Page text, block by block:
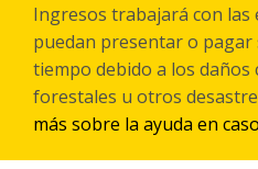
Ingresos trabajará con las
puedan presentar o pagar
tiempo debido a los daños
forestales u otros
más sobre la ayuda en